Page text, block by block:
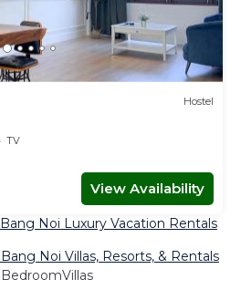
Hostel
TV
View Availability
Noi Luxury Vacation Rentals
Noi Villas, Resorts, & Rentals